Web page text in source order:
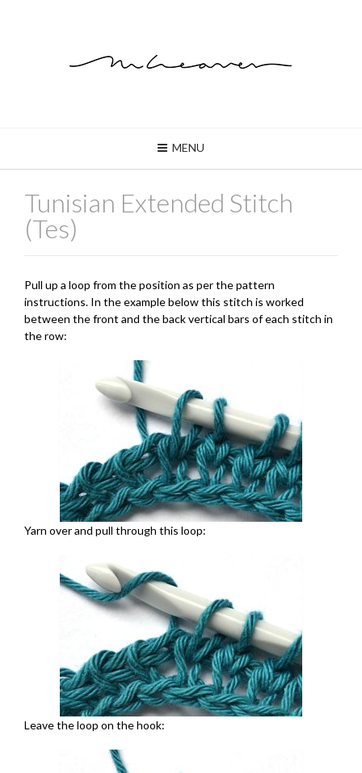
MENU
Tunisian Extended Stitch
(Tes)
Pull up a loop from the position as per the pattern
instructions. In the example below this stitch is worked
between the front and the back vertical bars of each stitch in
the row:
Yarn over and pull through this loop:
Leave the loop on the hook: